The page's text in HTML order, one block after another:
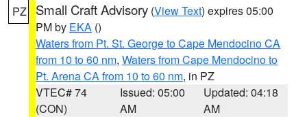
PZ Small Craft Advisory (View Text) expires 05:00
PM by EKA ()
Waters from Pt. St. George to Cape Mendocino CA
from 10 to 60 nm, Waters from Cape Mendocino to
Pt. Arena CA from 10 to 60 nm, in PZ
VTEC# 74
(CON)
Issued: 05:00
AM
Updated: 04:18
AM